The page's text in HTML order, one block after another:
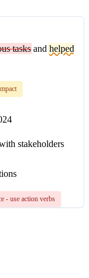
tasks and helped
stakeholders
- use action verbs